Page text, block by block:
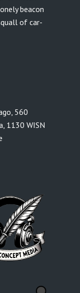
beacon
of car-
560
1130 WISN